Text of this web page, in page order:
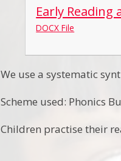
Early Reading
DOCX File
We use a systematic
Scheme used: Phonics
Children practise their